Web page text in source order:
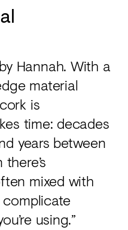
Hannah. With a
material
is
time: decades
years between
mixed with
using.”